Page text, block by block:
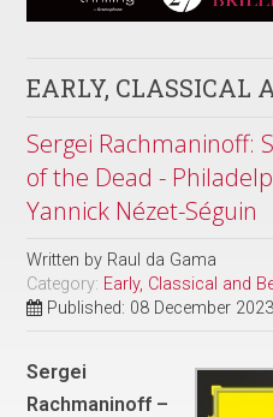
EARLY, CLASSICAL
Sergei Rachmaninoff:
of the Dead -
Yannick Nézet-Séguin
Written by Raul da Gama
Category: Early, Classical and
Published: 08 December 2023
Sergei
Rachmaninoff –